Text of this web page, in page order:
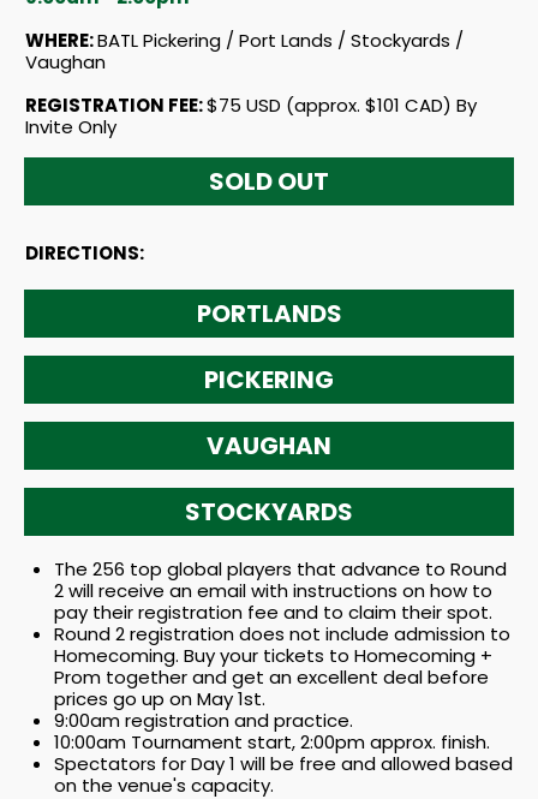
WHERE:BATL Pickering / Port Lands / Stockyards /
Vaughan
REGISTRATION FEE:$75 USD (approx. $101 CAD) By
Invite Only
SOLD OUT
DIRECTIONS:
PORTLANDS
PICKERING
VAUGHAN
STOCKYARDS
The 256 top global players that advance to Round
2 will receive an email with instructions on how to
pay their registration fee and to claim their spot.
Round 2 registration does not include admission to
Homecoming. Buy your tickets to Homecoming +
Prom together and get an excellent deal before
prices go up on May 1st.
9:00am registration and practice.
10:00am Tournament start, 2:00pm approx. finish.
Spectators for Day 1 will be free and allowed based
on the venue's capacity.